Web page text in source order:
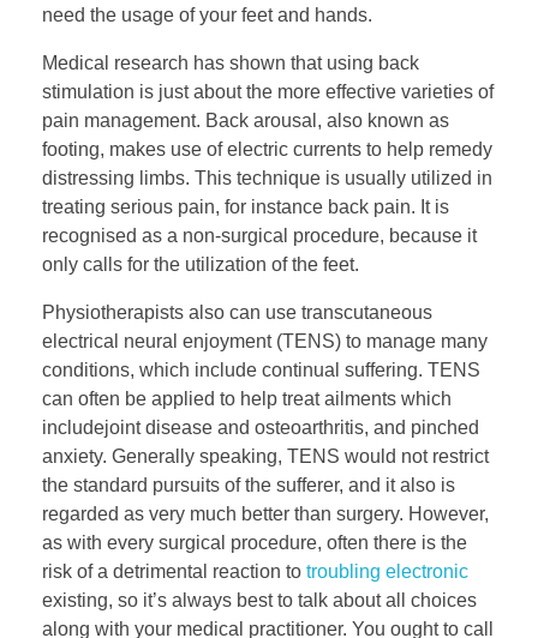
need the usage of your feet and hands.
Medical research has shown that using back
stimulation is just about the more effective varieties of
pain management. Back arousal, also known as
footing, makes use of electric currents to help remedy
distressing limbs. This technique is usually utilized in
treating serious pain, for instance back pain. It is
recognised as a non-surgical procedure, because it
only calls for the utilization of the feet.
Physiotherapists also can use transcutaneous
electrical neural enjoyment (TENS) to manage many
conditions, which include continual suffering. TENS
can often be applied to help treat ailments which
includejoint disease and osteoarthritis, and pinched
anxiety. Generally speaking, TENS would not restrict
the standard pursuits of the sufferer, and it also is
regarded as very much better than surgery. However,
as with every surgical procedure, often there is the
risk of a detrimental reaction to troubling electronic
existing, so it’s always best to talk about all choices
along with your medical practitioner. You ought to call